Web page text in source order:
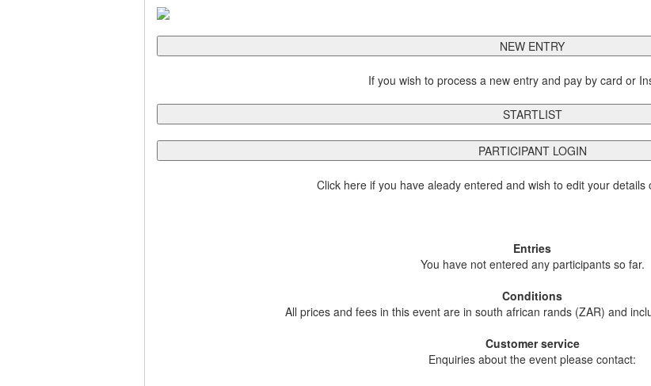
NEW ENTRY
If you wish to process a new entry and pay by card or
STARTLIST
PARTICIPANT LOGIN
Click here if you have aleady entered and wish to edit your details
Entries
You have not entered any participants so far.
Conditions
All prices and fees in this event are in south african rands (ZAR) and
Customer service
Enquiries about the event please contact: